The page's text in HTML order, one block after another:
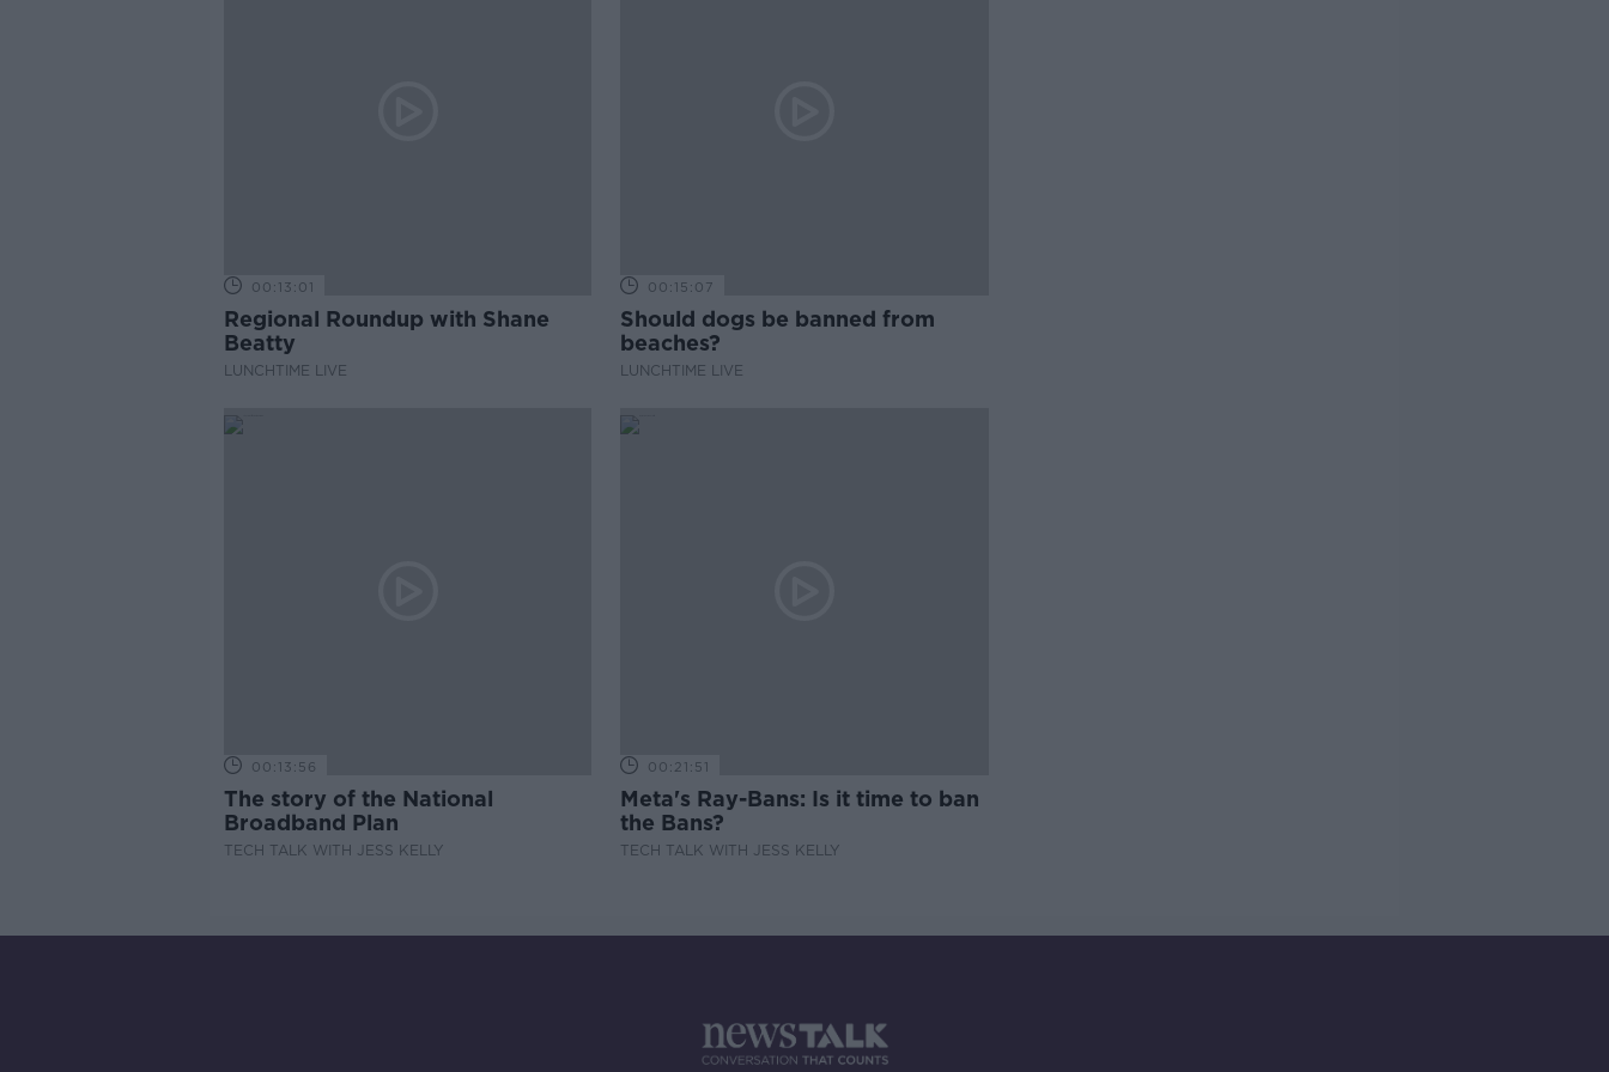
00:13:01
Regional Roundup with Shane
Beatty
LUNCHTIME LIVE
00:15:07
Should dogs be banned from
beaches?
LUNCHTIME LIVE
00:13:56
The story of the National
Broadband Plan
TECH TALK WITH JESS KELLY
00:21:51
Meta's Ray-Bans: Is it time to ban
the Bans?
TECH TALK WITH JESS KELLY